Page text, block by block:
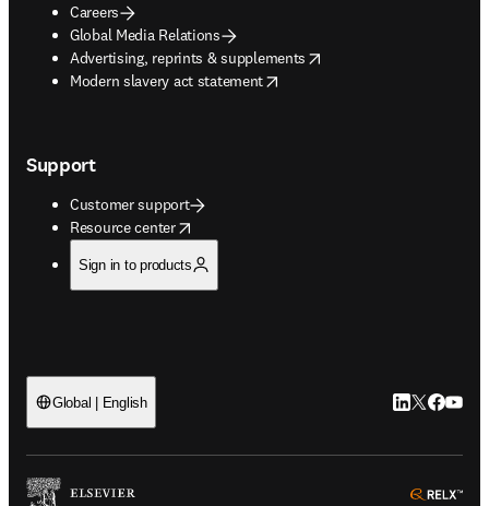
Careers
Global Media Relations
Advertising, reprints & supplements
opens in new tab/window
Modern slavery act statement
opens in new tab/window
Support
Customer support
Resource center
opens in new tab/window
Sign in to products
Global | English LinkedIn
Twitter